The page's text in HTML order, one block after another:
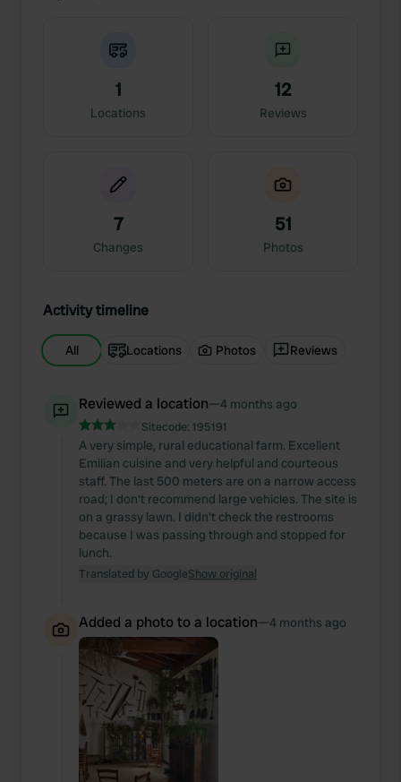
1
Locations
12
Reviews
7
Changes
51
Photos
Activity timeline
All Locations Photos Reviews
Reviewed a location—4 months ago
Sitecode: 195191
A very simple, rural educational farm. Excellent
Emilian cuisine and very helpful and courteous
staff. The last 500 meters are on a narrow access
road; I don't recommend large vehicles. The site is
on a grassy lawn. I didn't check the restrooms
because I was passing through and stopped for
lunch.
Translated by GoogleShow original
Added a photo to a location—4 months ago